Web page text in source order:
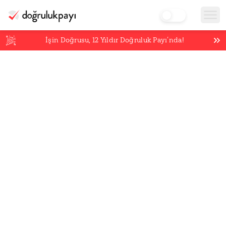
İşin Doğrusu,12 Yıldır Doğruluk Payı’nda!